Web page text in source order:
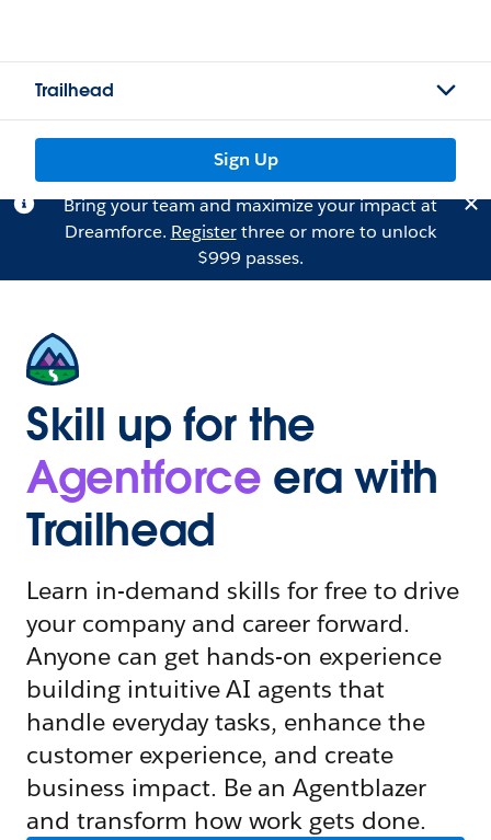
Trailhead
Sign Up
Bring your team and maximize your impact at
Dreamforce. Registerthree or more to unlock
$999 passes.
Skill up for the
Agentforce era with
Trailhead
Learn in-demand skills for free to drive
your company and career forward.
Anyone can get hands-on experience
building intuitive AI agents that
handle everyday tasks, enhance the
customer experience, and create
business impact. Be an Agentblazer
and transform how work gets done.